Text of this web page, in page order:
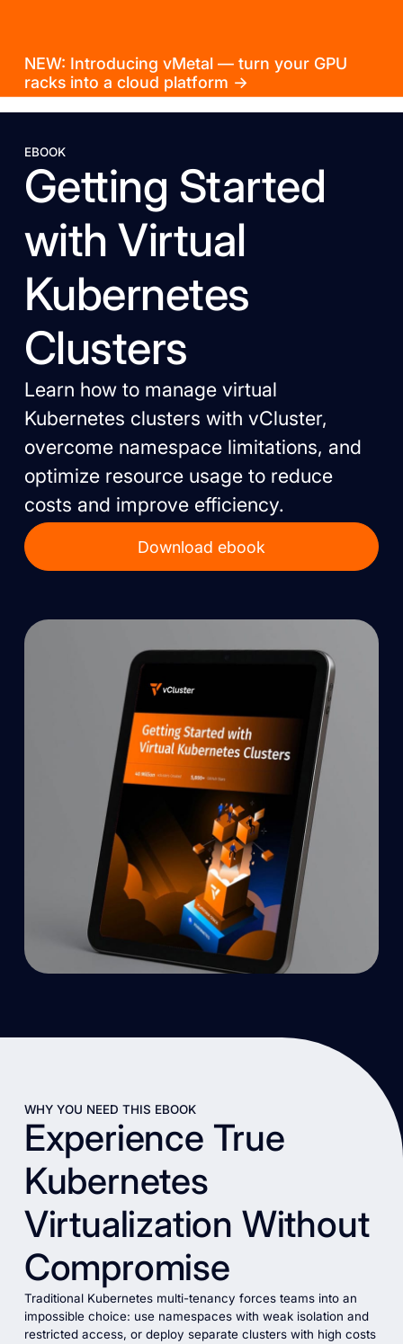
NEW: Introducing vMetal — turn your GPU
racks into a cloud platform →
EBOOK
Getting Started
with Virtual
Kubernetes
Clusters
Learn how to manage virtual
Kubernetes clusters with vCluster,
overcome namespace limitations, and
optimize resource usage to reduce
costs and improve efficiency.
Download ebook
WHY YOU NEED THIS EBOOK
Experience True
Kubernetes
Virtualization Without
Compromise
Traditional Kubernetes multi-tenancy forces teams into an
impossible choice: use namespaces with weak isolation and
restricted access, or deploy separate clusters with high costs